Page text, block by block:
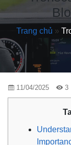
Trang chủ »
11/04/2025 3